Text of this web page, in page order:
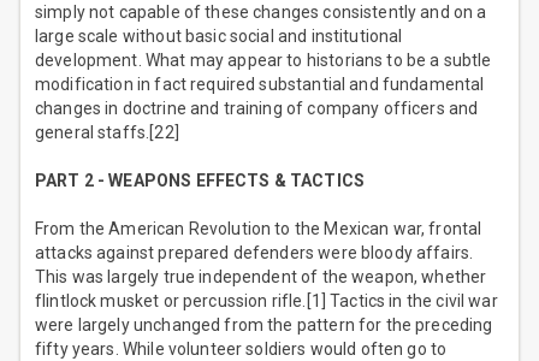
simply not capable of these changes consistently and on a
large scale without basic social and institutional
development. What may appear to historians to be a subtle
modification in fact required substantial and fundamental
changes in doctrine and training of company officers and
general staffs.[22]
PART 2 - WEAPONS EFFECTS & TACTICS
From the American Revolution to the Mexican war, frontal
attacks against prepared defenders were bloody affairs.
This was largely true independent of the weapon, whether
flintlock musket or percussion rifle.[1] Tactics in the civil war
were largely unchanged from the pattern for the preceding
fifty years. While volunteer soldiers would often go to